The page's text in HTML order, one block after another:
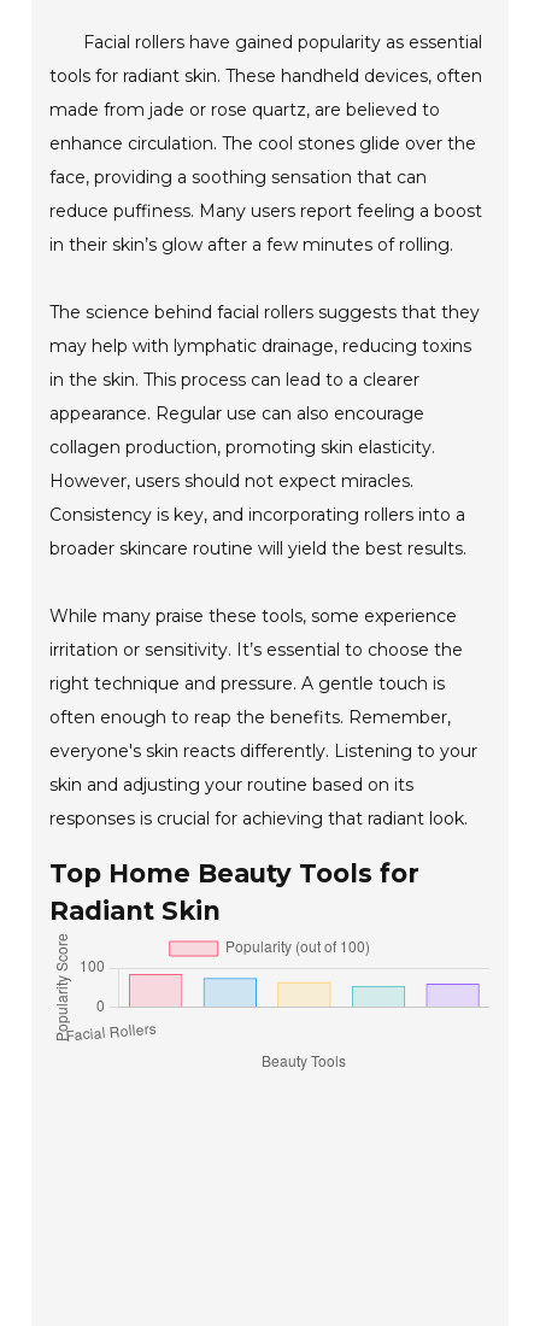
Facial rollers have gained popularity as essential
tools for radiant skin. These handheld devices, often
made from jade or rose quartz, are believed to
enhance circulation. The cool stones glide over the
face, providing a soothing sensation that can
reduce puffiness. Many users report feeling a boost
in their skin’s glow after a few minutes of rolling.
The science behind facial rollers suggests that they
may help with lymphatic drainage, reducing toxins
in the skin. This process can lead to a clearer
appearance. Regular use can also encourage
collagen production, promoting skin elasticity.
However, users should not expect miracles.
Consistency is key, and incorporating rollers into a
broader skincare routine will yield the best results.
While many praise these tools, some experience
irritation or sensitivity. It’s essential to choose the
right technique and pressure. A gentle touch is
often enough to reap the benefits. Remember,
everyone's skin reacts differently. Listening to your
skin and adjusting your routine based on its
responses is crucial for achieving that radiant look.
Top Home Beauty Tools for
Radiant Skin